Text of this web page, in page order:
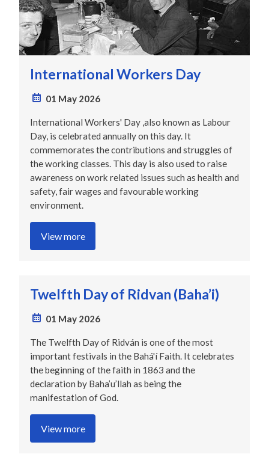
International Workers Day
01 May 2026
International Workers' Day ,also known as Labour
Day, is celebrated annually on this day. It
commemorates the contributions and struggles of
the working classes. This day is also used to raise
awareness on work related issues such as health and
safety, fair wages and favourable working
environment.
View more
Twelfth Day of Ridvan (Baha’i)
01 May 2026
The Twelfth Day of Ridván is one of the most
important festivals in the Bahá'í Faith. It celebrates
the beginning of the faith in 1863 and the
declaration by Baha’u’llah as being the
manifestation of God.
View more